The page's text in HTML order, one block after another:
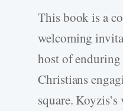
This book is a
welcoming
host of
Christians
square.